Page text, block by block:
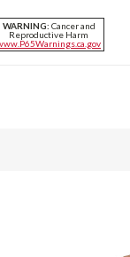
WARNING: Cancer and
Reproductive Harm